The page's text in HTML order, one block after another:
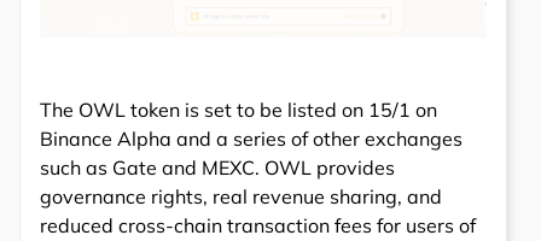
The OWL token is set to be listed on 15/1 on
Binance Alpha and a series of other exchanges
such as Gate and MEXC. OWL provides
governance rights, real revenue sharing, and
reduced cross-chain transaction fees for users of